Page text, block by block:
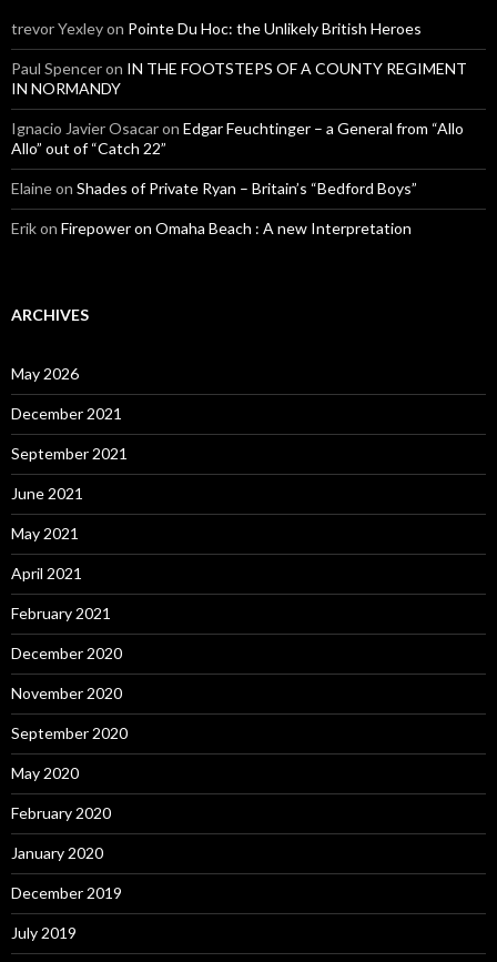
trevor Yexleyon Pointe Du Hoc: the Unlikely British Heroes
Paul Spenceron IN THE FOOTSTEPS OF A COUNTY REGIMENT
IN NORMANDY
Ignacio Javier Osacaron Edgar Feuchtinger – a General from “Allo
Allo” out of “Catch 22”
Elaineon Shades of Private Ryan – Britain’s “Bedford Boys”
Erikon Firepower on Omaha Beach : A new Interpretation
ARCHIVES
May 2026
December 2021
September 2021
June 2021
May 2021
April 2021
February 2021
December 2020
November 2020
September 2020
May 2020
February 2020
January 2020
December 2019
July 2019